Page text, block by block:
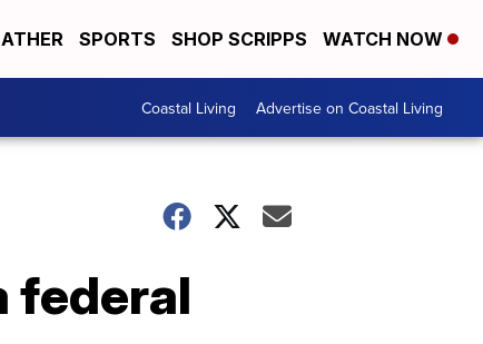
SPORTS SHOP SCRIPPS WATCH NOW
Coastal Living Advertise on Coastal Living
federal